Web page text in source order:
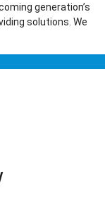
generation’s
solutions. We